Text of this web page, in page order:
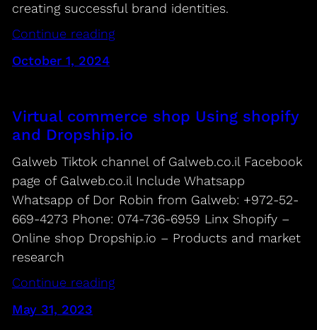
creating successful brand identities.
Continue reading
October 1, 2024
Virtual commerce shop Using shopify
and Dropship.io
Galweb Tiktok channel of Galweb.co.il Facebook
page of Galweb.co.il Include Whatsapp
Whatsapp of Dor Robin from Galweb: +972-52-
669-4273 Phone: 074-736-6959 Linx Shopify –
Online shop Dropship.io – Products and market
research
Continue reading
May 31, 2023